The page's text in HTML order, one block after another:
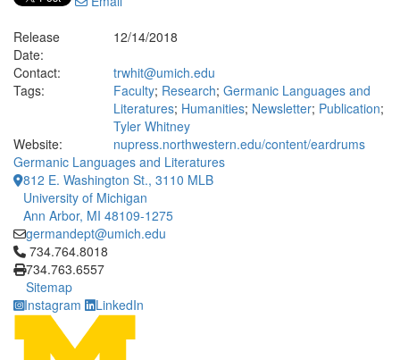
Release
Date:
12/14/2018
Contact:
trwhit@umich.edu
Tags:
Faculty; Research; Germanic Languages and
Literatures; Humanities; Newsletter; Publication;
Tyler Whitney
Website:
nupress.northwestern.edu/content/eardrums
Germanic Languages and Literatures
812 E. Washington St., 3110 MLB
University of Michigan
Ann Arbor, MI 48109-1275
germandept@umich.edu
Click to call 734.764.8018
734.764.8018
734.763.6557
Sitemap
Instagram
LinkedIn